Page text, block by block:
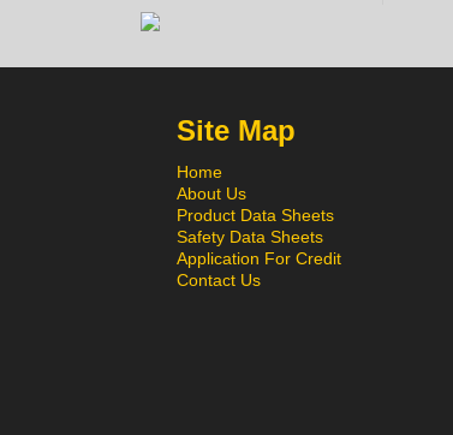
Site Map
Home
About Us
Product Data Sheets
Safety Data Sheets
Application For Credit
Contact Us